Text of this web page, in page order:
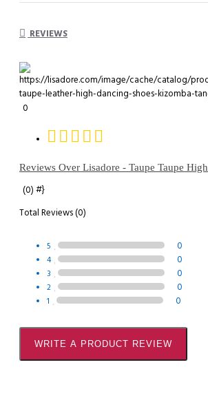
REVIEWS
0
Reviews Over Lisadore - Taupe Taupe High
(0) #}
Total Reviews (0)
5 0
4 0
3 0
2 0
1 0
WRITE A PRODUCT REVIEW